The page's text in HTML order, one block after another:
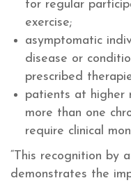
for regular
exercise;
asymptomatic
disease or
prescribed
patients at higher
more than one
require clinical
“This recognition by
demonstrates the